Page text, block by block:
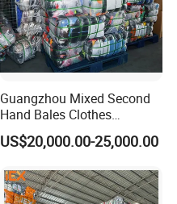
Guangzhou Mixed Second
Hand Bales Clothes
Wholesale Factory Bulk
Secondhand Clothes Direct
US$20,000.00-25,000.00